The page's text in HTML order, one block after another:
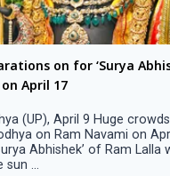
on for ‘Surya
17
April 9 Huge crowds are
Ram Navami on April 17
of Ram Lalla when